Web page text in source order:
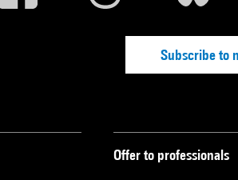
Subscribe to
Offer to professionals